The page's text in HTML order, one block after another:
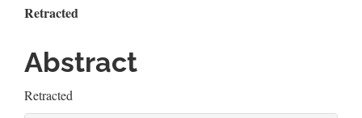
Article
Sidebar
Main
Article
Content
Retracted
Abstract
Retracted